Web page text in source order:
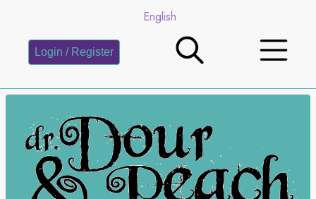
English
Login / Register